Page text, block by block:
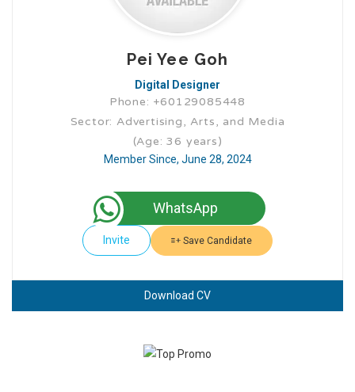
Pei Yee Goh
Digital Designer
Phone: +60129085448
Sector: Advertising, Arts, and Media
(Age: 36 years)
Member Since, June 28, 2024
WhatsApp
Invite Save Candidate
Download CV